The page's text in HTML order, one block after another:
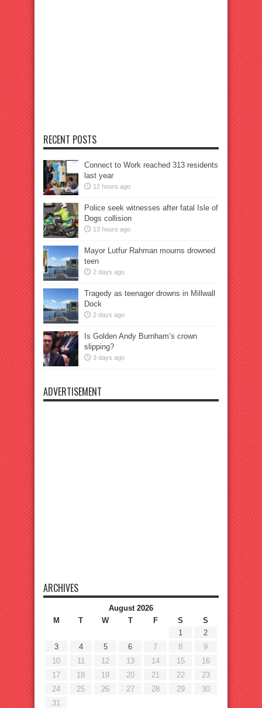
RECENT POSTS
Connect to Work reached 313 residents
last year
12 hours ago
Police seek witnesses after fatal Isle of
Dogs collision
13 hours ago
Mayor Lutfur Rahman mourns drowned
teen
2 days ago
Tragedy as teenager drowns in Millwall
Dock
2 days ago
Is Golden Andy Burnham’s crown
slipping?
3 days ago
ADVERTISEMENT
ARCHIVES
August 2026
M
T W T F S
S
1
2
3
4 5 6 7 8
9
10
11 12 13 14 15
16
17
18 19 20 21 22
23
24
25 26 27 28 29
30
31